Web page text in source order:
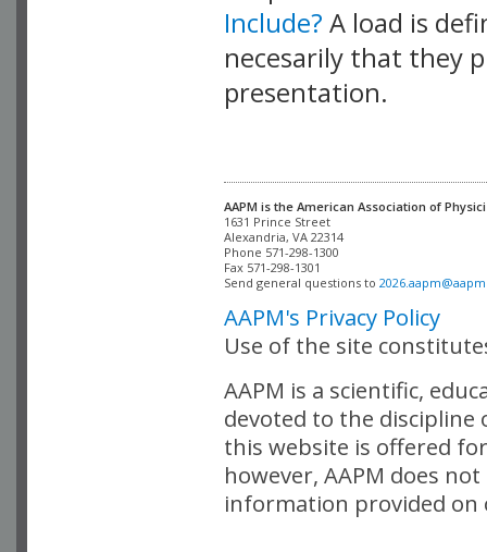
Include? A load is
necesarily that they
presentation.
AAPM is the American Association of
Alexandria, VA 22314
Phone 571-298-1300
Fax 571-298-1301
Send general questions to
AAPM's Privacy Policy
Use of the site
AAPM is a scientific,
devoted to the
this website is offered
however, AAPM does
information provided on